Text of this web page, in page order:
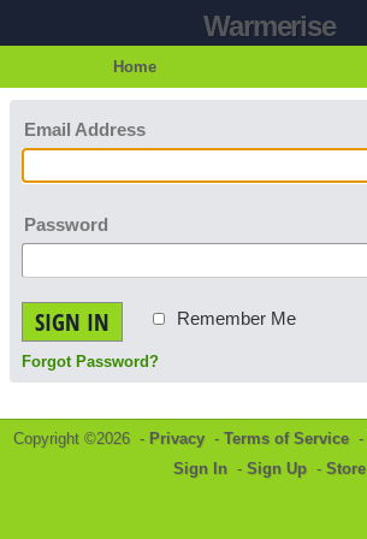
Warmerise
Home
Email Address
Password
SIGN IN Remember Me
Forgot Password?
Copyright ©2026 - Privacy - Terms of Service -
Sign In - Sign Up - Store